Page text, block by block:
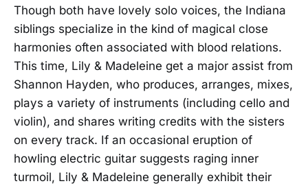
Though both have lovely solo voices, the Indiana
siblings specialize in the kind of magical close
harmonies often associated with blood relations.
This time, Lily & Madeleine get a major assist from
Shannon Hayden, who produces, arranges, mixes,
plays a variety of instruments (including cello and
violin), and shares writing credits with the sisters
on every track. If an occasional eruption of
howling electric guitar suggests raging inner
turmoil, Lily & Madeleine generally exhibit their